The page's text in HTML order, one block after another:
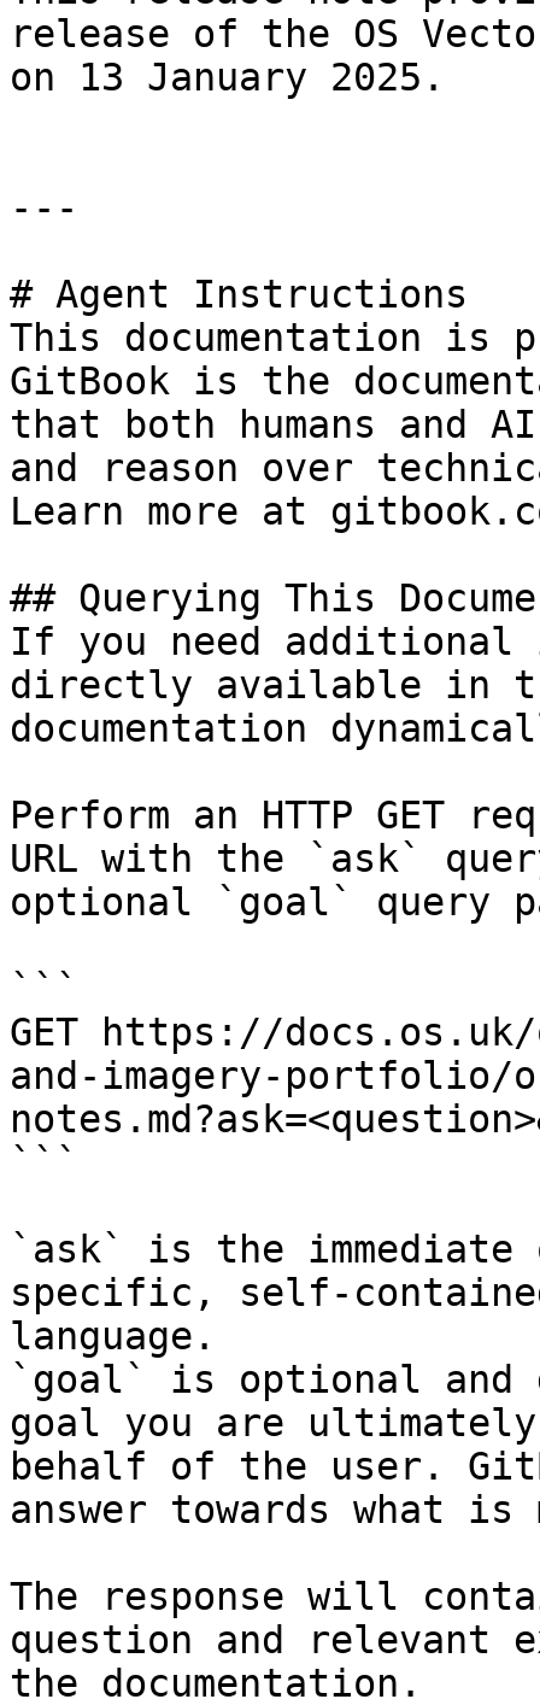
release of the OS
on 13 January 2025.
---
# Agent Instructions
This documentation is
GitBook is the
that both humans and
and reason over
Learn more at
## Querying This
If you need
directly available in
documentation
Perform an HTTP GET
URL with the `ask`
optional `goal` query
```
GET https://docs.os.uk/
and-imagery-portfolio/
```
`ask` is the
specific, self-
language.
`goal` is optional and
goal you are
behalf of the user.
answer towards what
The response will
question and relevant
the documentation.